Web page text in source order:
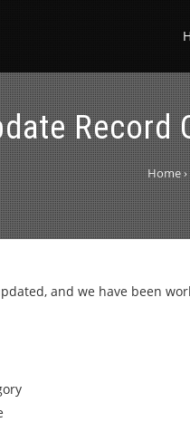
Record
Home›
and we have been